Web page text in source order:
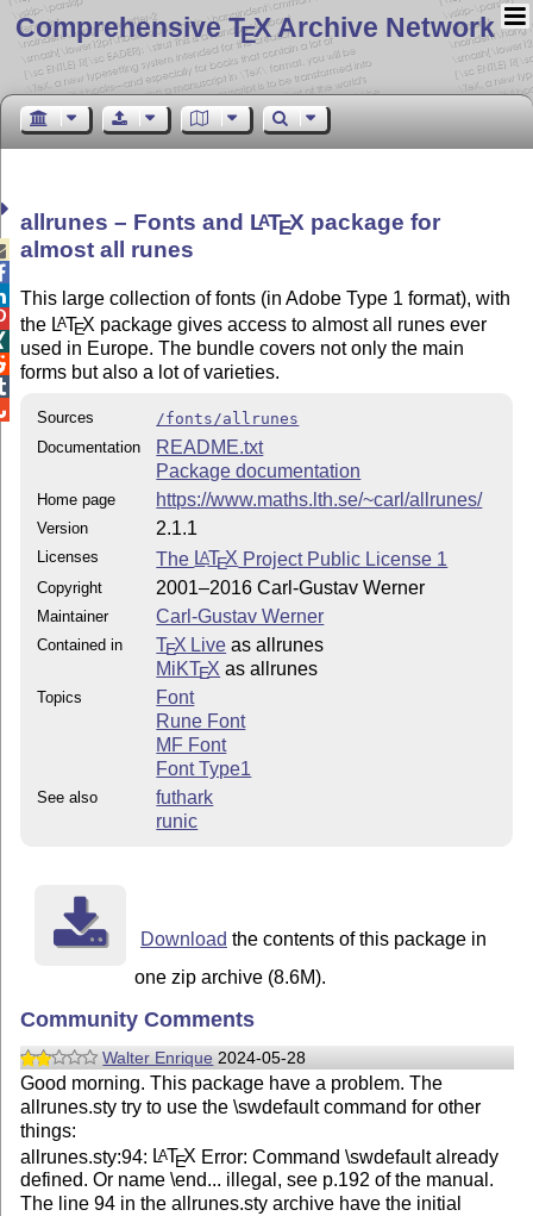
Comprehensive TEX Archive Network
allrunes – Fonts and LATEX package for
almost all runes
This large collection of fonts (in Adobe Type 1 format), with
the LATEX package gives access to almost all runes ever
used in Europe. The bundle covers not only the main
forms but also a lot of varieties.
Sources
/fonts/allrunes
Documentation
README.txt
Package documentation
Home page https://www.maths.lth.se/~carl/allrunes/
Version 2.1.1
Licenses The LATEX Project Public License 1
Copyright 2001–2016 Carl-Gustav Werner
Maintainer Carl-Gustav Werner
Contained in TEX Live as allrunes
MiKTEX as allrunes
Topics
Font
Rune Font
MF Font
Font Type1
See also
futhark
runic
Download the contents of this package in
one zip archive (8.6M).
Community Comments
Walter Enrique 2024-05-28
Good morning. This package have a problem. The
allrunes.sty try to use the \swdefault command for other
things:
allrunes.sty:94: LATEX Error: Command \swdefault already
defined. Or name \end... illegal, see p.192 of the manual.
The line 94 in the allrunes.sty archive have the initial